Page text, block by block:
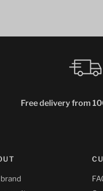
Free delivery from